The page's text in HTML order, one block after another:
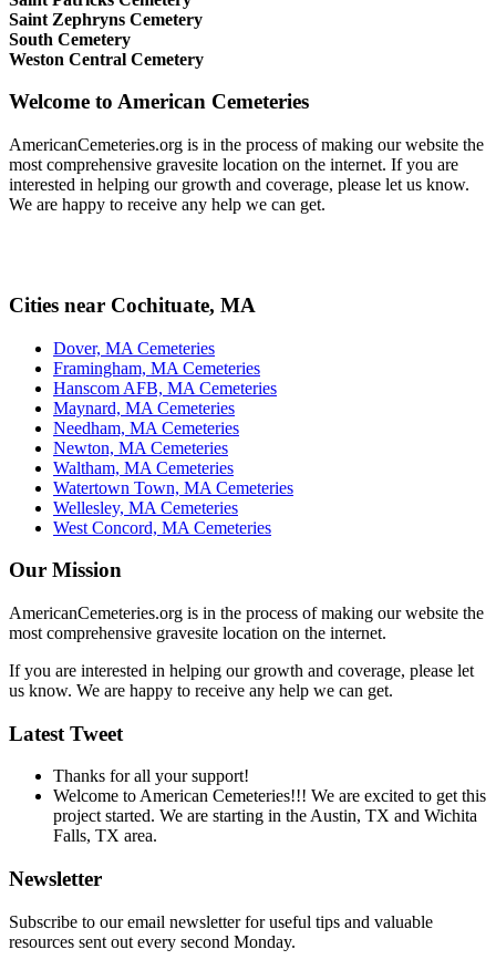
Saint Zephryns Cemetery
South Cemetery
Weston Central Cemetery
Welcome to American Cemeteries
AmericanCemeteries.org is in the process of making our website the
most comprehensive gravesite location on the internet. If you are
interested in helping our growth and coverage, please let us know.
We are happy to receive any help we can get.
Cities near Cochituate, MA
Dover, MA Cemeteries
Framingham, MA Cemeteries
Hanscom AFB, MA Cemeteries
Maynard, MA Cemeteries
Needham, MA Cemeteries
Newton, MA Cemeteries
Waltham, MA Cemeteries
Watertown Town, MA Cemeteries
Wellesley, MA Cemeteries
West Concord, MA Cemeteries
Our Mission
AmericanCemeteries.org is in the process of making our website the
most comprehensive gravesite location on the internet.
If you are interested in helping our growth and coverage, please let
us know. We are happy to receive any help we can get.
Latest Tweet
Thanks for all your support!
Welcome to American Cemeteries!!! We are excited to get this
project started. We are starting in the Austin, TX and Wichita
Falls, TX area.
Newsletter
Subscribe to our email newsletter for useful tips and valuable
resources sent out every second Monday.